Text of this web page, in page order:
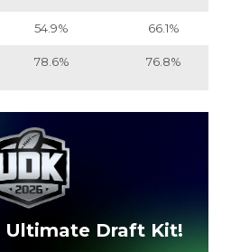
54.9% 66.1%
78.6% 76.8%
Ultimate Draft Kit!